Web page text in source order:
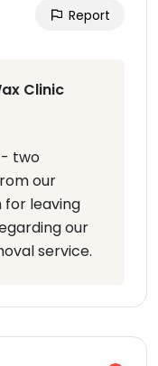
Report
Clinic
- two
our
for leaving
our
service.